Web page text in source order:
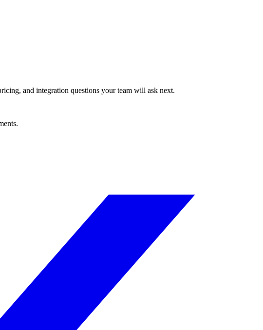
and integration questions your team will ask next.